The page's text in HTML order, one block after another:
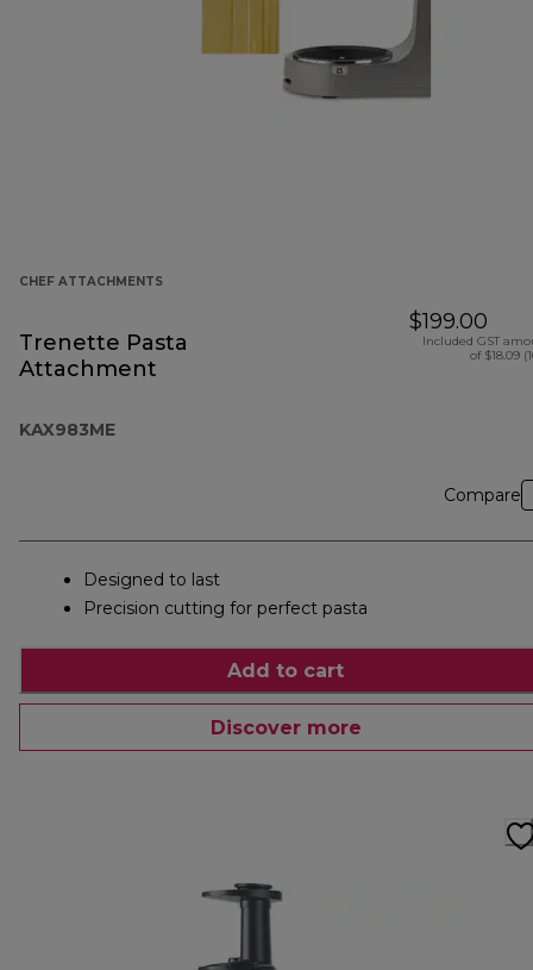
CHEF ATTACHMENTS
Trenette Pasta
Attachment
KAX983ME
$199.00
Included GST
of $18.09
Compare
Designed to last
Precision cutting for perfect pasta
Add to cart
Discover more